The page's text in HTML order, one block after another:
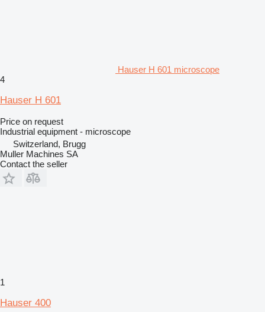
Hauser H 601 microscope
4
Hauser H 601
Price on request
Industrial equipment - microscope
Switzerland, Brugg
Muller Machines SA
Contact the seller
1
Hauser 400